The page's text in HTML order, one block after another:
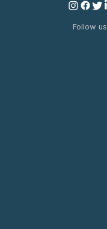
Follow us